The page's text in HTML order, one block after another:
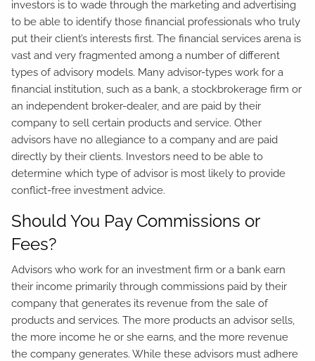
investors is to wade through the marketing and advertising
to be able to identify those financial professionals who truly
put their client’s interests first. The financial services arena is
vast and very fragmented among a number of different
types of advisory models. Many advisor-types work for a
financial institution, such as a bank, a stockbrokerage firm or
an independent broker-dealer, and are paid by their
company to sell certain products and service. Other
advisors have no allegiance to a company and are paid
directly by their clients. Investors need to be able to
determine which type of advisor is most likely to provide
conflict-free investment advice.
Should You Pay Commissions or
Fees?
Advisors who work for an investment firm or a bank earn
their income primarily through commissions paid by their
company that generates its revenue from the sale of
products and services. The more products an advisor sells,
the more income he or she earns, and the more revenue
the company generates. While these advisors must adhere